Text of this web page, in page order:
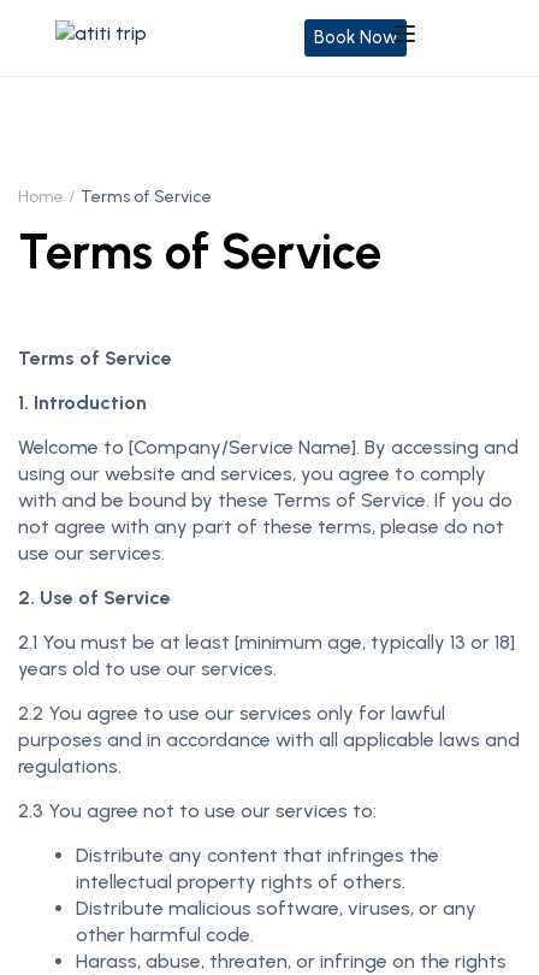
Book Now
Home Terms of Service
Terms of Service
Terms of Service
1. Introduction
Welcome to [Company/Service Name]. By accessing and
using our website and services, you agree to comply
with and be bound by these Terms of Service. If you do
not agree with any part of these terms, please do not
use our services.
2. Use of Service
2.1 You must be at least [minimum age, typically 13 or 18]
years old to use our services.
2.2 You agree to use our services only for lawful
purposes and in accordance with all applicable laws and
regulations.
2.3 You agree not to use our services to:
Distribute any content that infringes the
intellectual property rights of others.
Distribute malicious software, viruses, or any
other harmful code.
Harass, abuse, threaten, or infringe on the rights